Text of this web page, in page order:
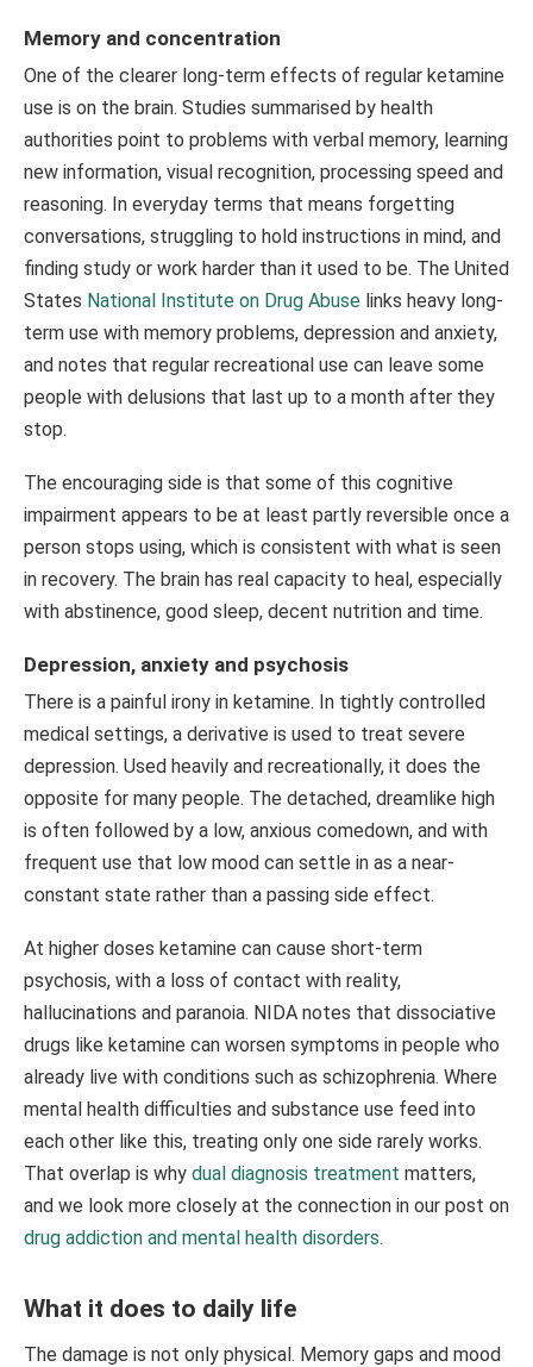
Memory and concentration
One of the clearer long-term effects of regular ketamine
use is on the brain. Studies summarised by health
authorities point to problems with verbal memory, learning
new information, visual recognition, processing speed and
reasoning. In everyday terms that means forgetting
conversations, struggling to hold instructions in mind, and
finding study or work harder than it used to be. The United
States National Institute on Drug Abuse links heavy long-
term use with memory problems, depression and anxiety,
and notes that regular recreational use can leave some
people with delusions that last up to a month after they
stop.
The encouraging side is that some of this cognitive
impairment appears to be at least partly reversible once a
person stops using, which is consistent with what is seen
in recovery. The brain has real capacity to heal, especially
with abstinence, good sleep, decent nutrition and time.
Depression, anxiety and psychosis
There is a painful irony in ketamine. In tightly controlled
medical settings, a derivative is used to treat severe
depression. Used heavily and recreationally, it does the
opposite for many people. The detached, dreamlike high
is often followed by a low, anxious comedown, and with
frequent use that low mood can settle in as a near-
constant state rather than a passing side effect.
At higher doses ketamine can cause short-term
psychosis, with a loss of contact with reality,
hallucinations and paranoia. NIDA notes that dissociative
drugs like ketamine can worsen symptoms in people who
already live with conditions such as schizophrenia. Where
mental health difficulties and substance use feed into
each other like this, treating only one side rarely works.
That overlap is why dual diagnosis treatment matters,
and we look more closely at the connection in our post on
drug addiction and mental health disorders.
What it does to daily life
The damage is not only physical. Memory gaps and mood